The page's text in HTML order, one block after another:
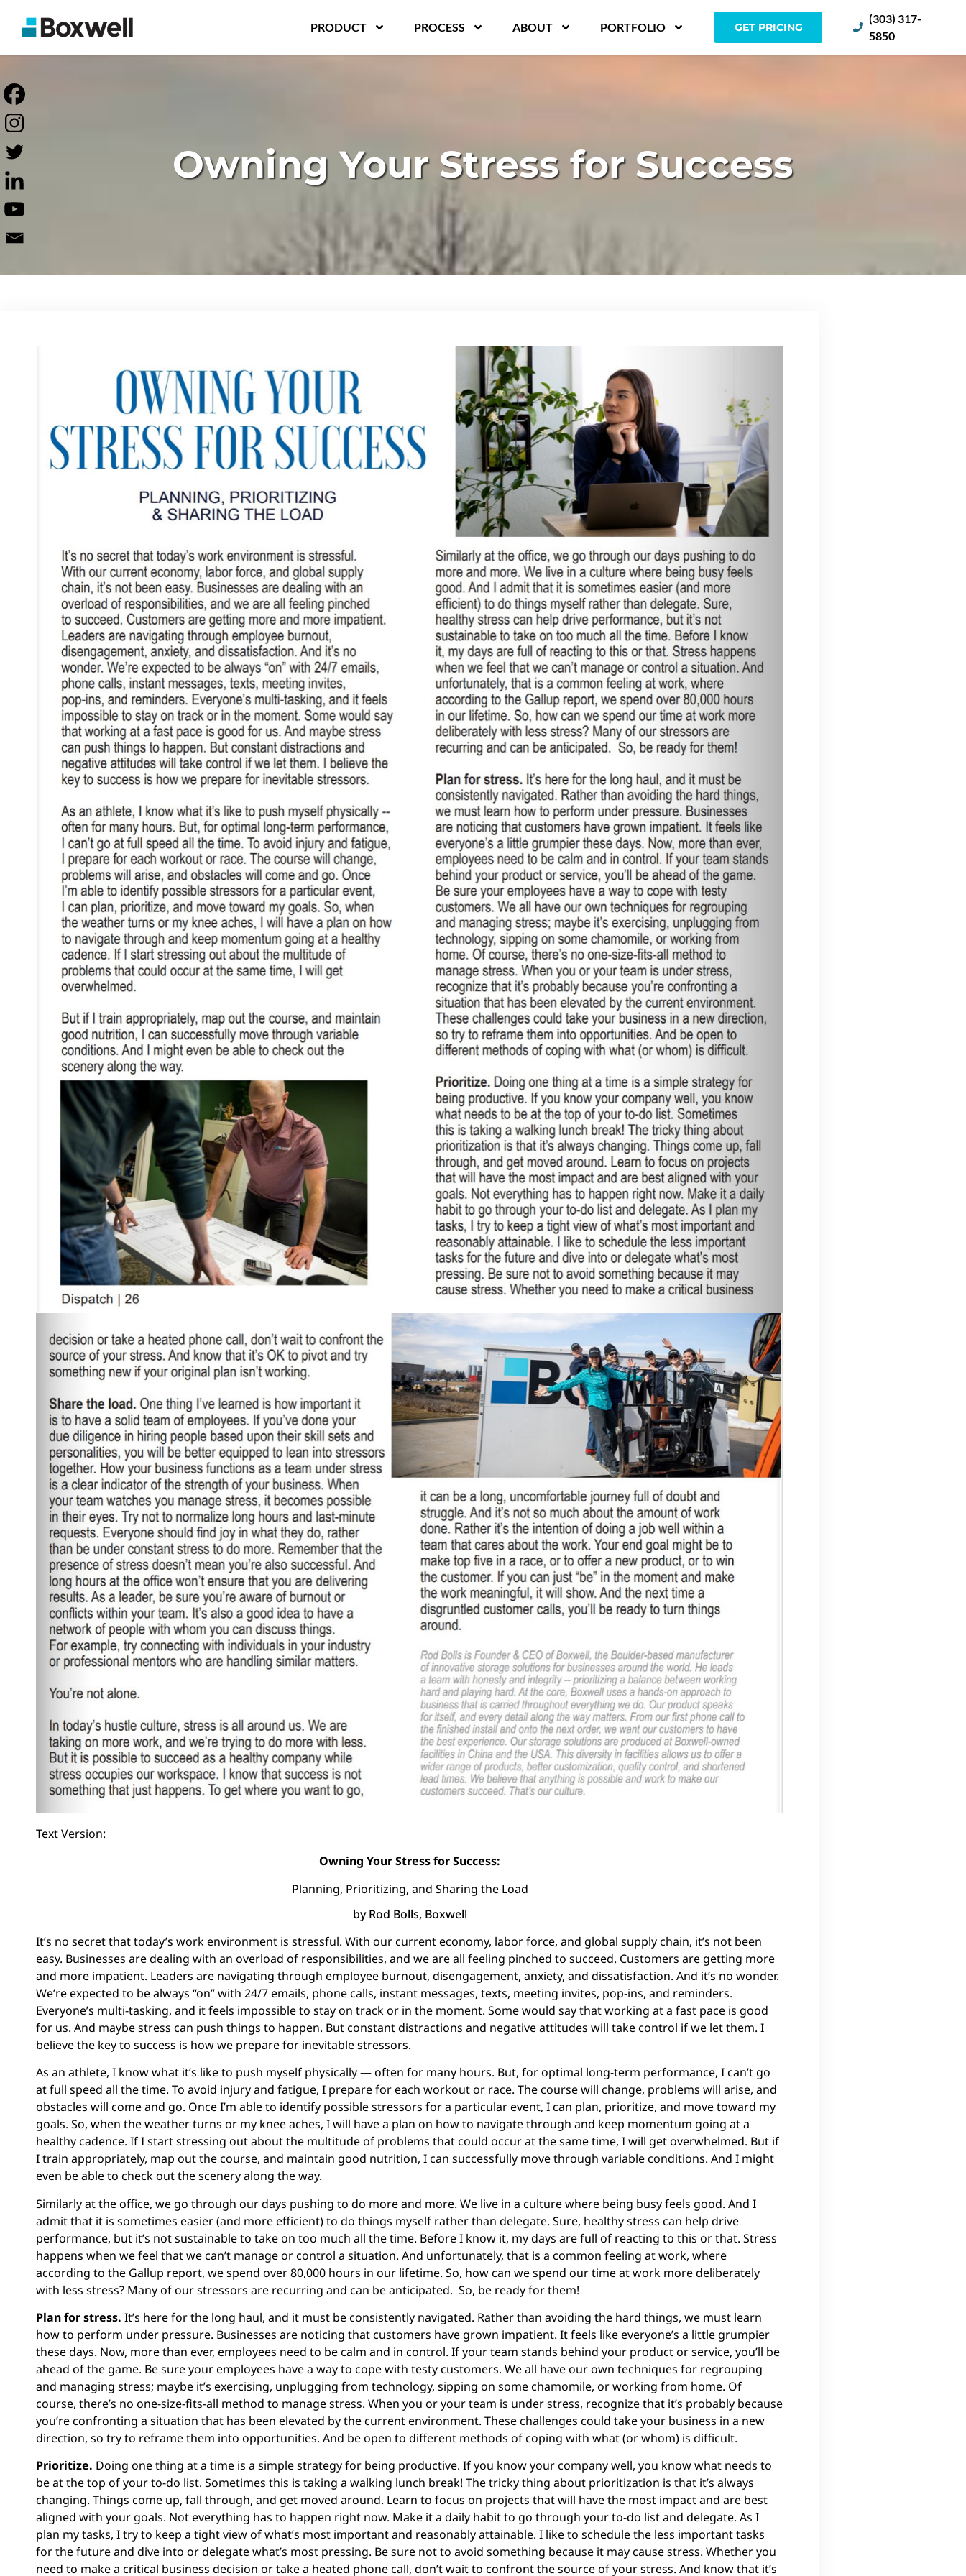
PRODUCT PROCESS ABOUT PORTFOLIO GET PRICING
(303) 317-
5850
Owning Your Stress for Success
Text Version:
Owning Your Stress for Success:
Planning, Prioritizing, and Sharing the Load
by Rod Bolls, Boxwell
It’s no secret that today’s work environment is stressful. With our current economy, labor force, and global supply chain, it’s not been
easy. Businesses are dealing with an overload of responsibilities, and we are all feeling pinched to succeed. Customers are getting more
and more impatient. Leaders are navigating through employee burnout, disengagement, anxiety, and dissatisfaction. And it’s no wonder.
We’re expected to be always “on” with 24/7 emails, phone calls, instant messages, texts, meeting invites, pop-ins, and reminders.
Everyone’s multi-tasking, and it feels impossible to stay on track or in the moment. Some would say that working at a fast pace is good
for us. And maybe stress can push things to happen. But constant distractions and negative attitudes will take control if we let them. I
believe the key to success is how we prepare for inevitable stressors.
As an athlete, I know what it’s like to push myself physically — often for many hours. But, for optimal long-term performance, I can’t go
at full speed all the time. To avoid injury and fatigue, I prepare for each workout or race. The course will change, problems will arise, and
obstacles will come and go. Once I’m able to identify possible stressors for a particular event, I can plan, prioritize, and move toward my
goals. So, when the weather turns or my knee aches, I will have a plan on how to navigate through and keep momentum going at a
healthy cadence. If I start stressing out about the multitude of problems that could occur at the same time, I will get overwhelmed. But if
I train appropriately, map out the course, and maintain good nutrition, I can successfully move through variable conditions. And I might
even be able to check out the scenery along the way.
Similarly at the office, we go through our days pushing to do more and more. We live in a culture where being busy feels good. And I
admit that it is sometimes easier (and more efficient) to do things myself rather than delegate. Sure, healthy stress can help drive
performance, but it’s not sustainable to take on too much all the time. Before I know it, my days are full of reacting to this or that. Stress
happens when we feel that we can’t manage or control a situation. And unfortunately, that is a common feeling at work, where
according to the Gallup report, we spend over 80,000 hours in our lifetime. So, how can we spend our time at work more deliberately
with less stress? Many of our stressors are recurring and can be anticipated. So, be ready for them!
Plan for stress. It’s here for the long haul, and it must be consistently navigated. Rather than avoiding the hard things, we must learn
how to perform under pressure. Businesses are noticing that customers have grown impatient. It feels like everyone’s a little grumpier
these days. Now, more than ever, employees need to be calm and in control. If your team stands behind your product or service, you’ll be
ahead of the game. Be sure your employees have a way to cope with testy customers. We all have our own techniques for regrouping
and managing stress; maybe it’s exercising, unplugging from technology, sipping on some chamomile, or working from home. Of
course, there’s no one-size-fits-all method to manage stress. When you or your team is under stress, recognize that it’s probably because
you’re confronting a situation that has been elevated by the current environment. These challenges could take your business in a new
direction, so try to reframe them into opportunities. And be open to different methods of coping with what (or whom) is difficult.
Prioritize. Doing one thing at a time is a simple strategy for being productive. If you know your company well, you know what needs to
be at the top of your to-do list. Sometimes this is taking a walking lunch break! The tricky thing about prioritization is that it’s always
changing. Things come up, fall through, and get moved around. Learn to focus on projects that will have the most impact and are best
aligned with your goals. Not everything has to happen right now. Make it a daily habit to go through your to-do list and delegate. As I
plan my tasks, I try to keep a tight view of what’s most important and reasonably attainable. I like to schedule the less important tasks
for the future and dive into or delegate what’s most pressing. Be sure not to avoid something because it may cause stress. Whether you
need to make a critical business decision or take a heated phone call, don’t wait to confront the source of your stress. And know that it’s